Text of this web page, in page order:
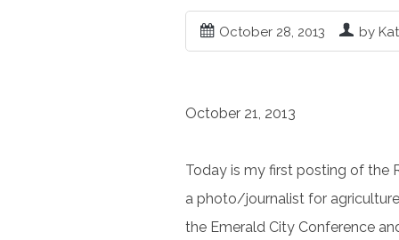
October 28, 2013 by
October 21, 2013
Today is my first posting of the
a photo/journalist for
the Emerald City Conference